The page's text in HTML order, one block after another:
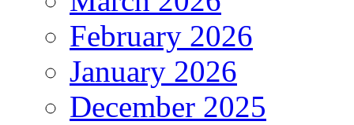
February 2026
January 2026
December 2025